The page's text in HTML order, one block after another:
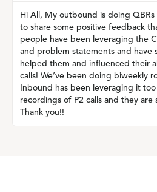
Hi All, My outbound is doing
to share some positive feedback
people have been leveraging the
and problem statements and have
helped them and influenced their
calls! We’ve been doing biweekly
Inbound has been leveraging it too
recordings of P2 calls and they
Thank you!!